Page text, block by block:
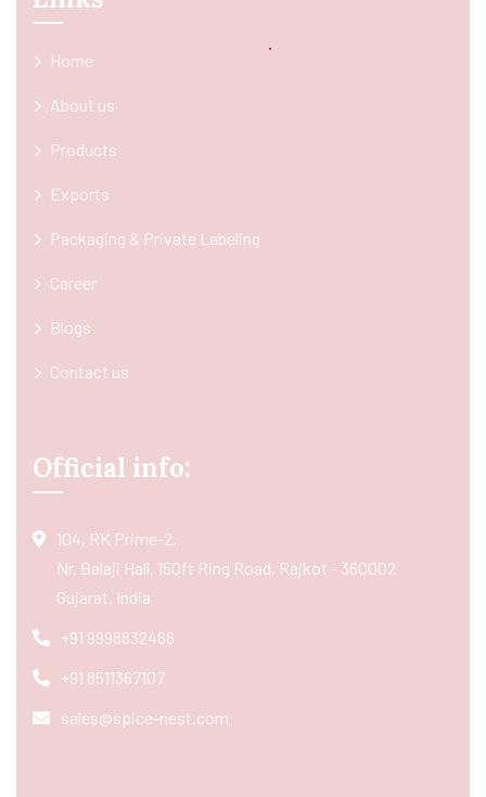
Home
About us
Products
Exports
Packaging & Private Labeling
Career
Blogs
Contact us
Official info:
104, RK Prime-2,
Nr. Balaji Hall, 150ft Ring Road, Rajkot - 360002
Gujarat, India
+91 9998832466
+91 8511367107
sales@spice-nest.com